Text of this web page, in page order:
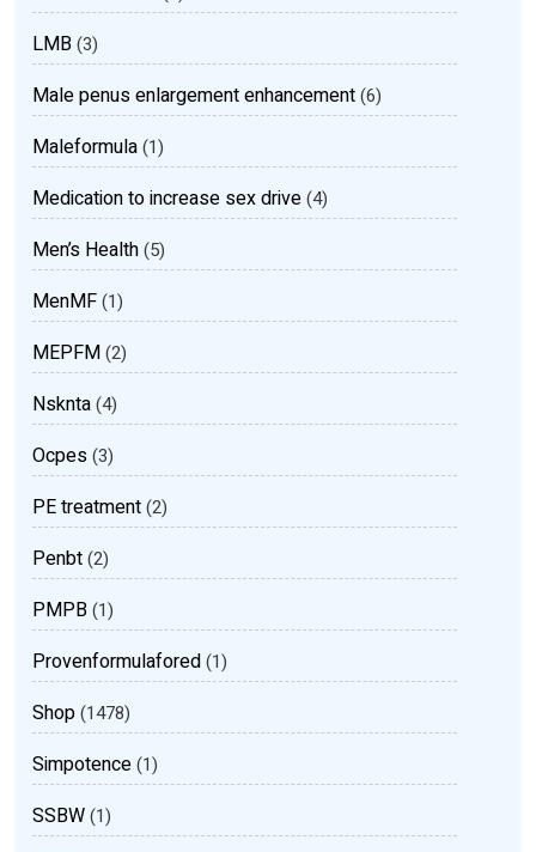
LMB(3)
Male penus enlargement enhancement(6)
Maleformula(1)
Medication to increase sex drive(4)
Men’s Health(5)
MenMF(1)
MEPFM(2)
Nsknta(4)
Ocpes(3)
PE treatment(2)
Penbt(2)
PMPB(1)
Provenformulafored(1)
Shop(1478)
Simpotence(1)
SSBW(1)